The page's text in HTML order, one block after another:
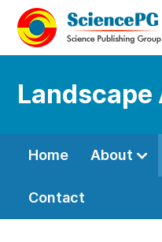
Home About
Contact